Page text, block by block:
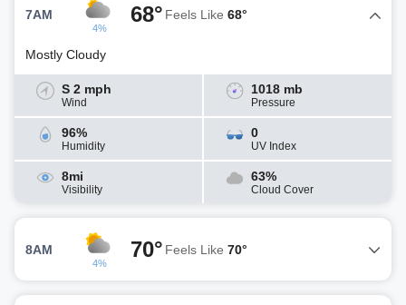
7AM
4%
68° Feels Like 68°
Mostly Cloudy
S 2 mph
Wind
1018 mb
Pressure
96%
Humidity
0
UV Index
8mi
Visibility
63%
Cloud Cover
8AM
4%
70° Feels Like 70°